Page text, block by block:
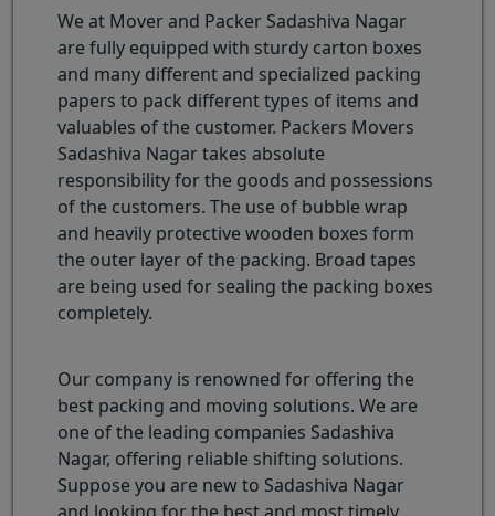
We at Mover and Packer Sadashiva Nagar
are fully equipped with sturdy carton boxes
and many different and specialized packing
papers to pack different types of items and
valuables of the customer. Packers Movers
Sadashiva Nagar takes absolute
responsibility for the goods and possessions
of the customers. The use of bubble wrap
and heavily protective wooden boxes form
the outer layer of the packing. Broad tapes
are being used for sealing the packing boxes
completely.
Our company is renowned for offering the
best packing and moving solutions. We are
one of the leading companies Sadashiva
Nagar, offering reliable shifting solutions.
Suppose you are new to Sadashiva Nagar
and looking for the best and most timely